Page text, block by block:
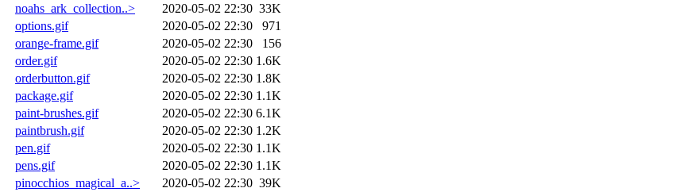
noahs_ark_collection..>
2020-05-02 22:30 33K
options.gif
2020-05-02 22:30
971
orange-frame.gif
2020-05-02 22:30
156
order.gif
2020-05-02 22:30 1.6K
orderbutton.gif
2020-05-02 22:30 1.8K
package.gif
2020-05-02 22:30 1.1K
paint-brushes.gif
2020-05-02 22:30 6.1K
paintbrush.gif
2020-05-02 22:30 1.2K
pen.gif
2020-05-02 22:30 1.1K
pens.gif
2020-05-02 22:30 1.1K
pinocchios_magical_a..>
2020-05-02 22:30 39K